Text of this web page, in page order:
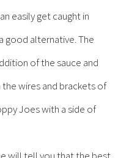
easily get caught in
good alternative. The
of the sauce and
wires and brackets of
Joes with a side of